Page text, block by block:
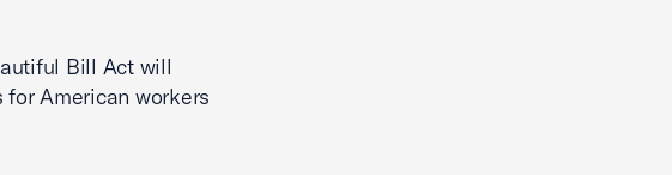
Bill Act will
American workers